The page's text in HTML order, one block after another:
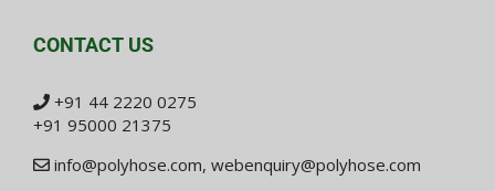
CONTACT US
+91 44 2220 0275
+91 95000 21375
info@polyhose.com, webenquiry@polyhose.com